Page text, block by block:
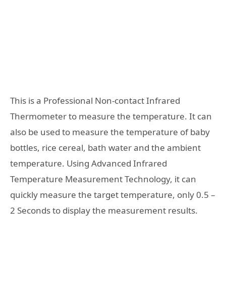
This is a Professional Non-contact Infrared
Thermometer to measure the temperature. It can
also be used to measure the temperature of baby
bottles, rice cereal, bath water and the ambient
temperature. Using Advanced Infrared
Temperature Measurement Technology, it can
quickly measure the target temperature, only 0.5 –
2 Seconds to display the measurement results.